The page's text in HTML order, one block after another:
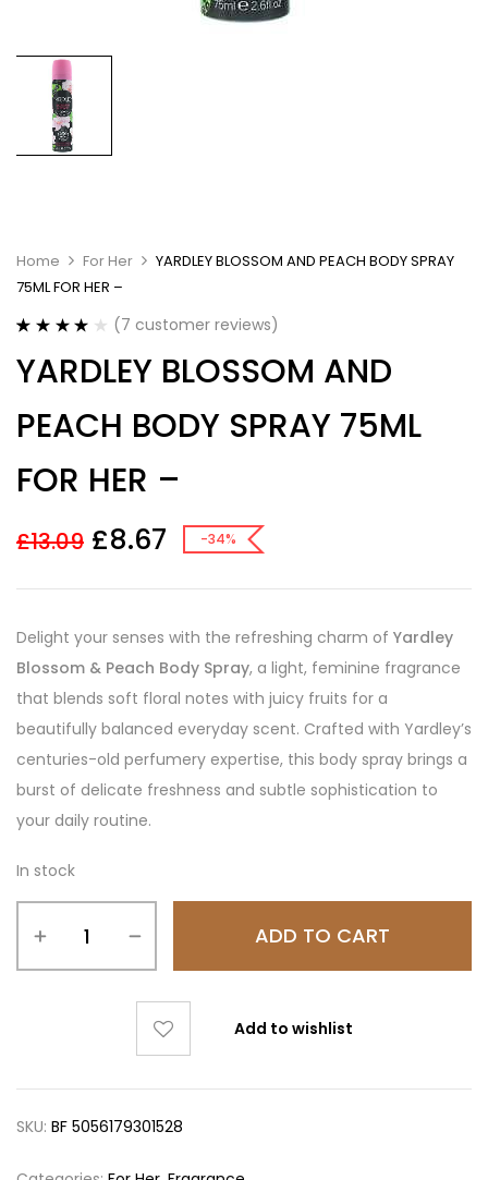
Home For Her
YARDLEY BLOSSOM AND PEACH BODY SPRAY
75ML FOR HER –
out of 5
based on
ratings
(7 customer reviews)
YARDLEY BLOSSOM AND
PEACH BODY SPRAY 75ML
FOR HER –
£13.09 £8.67 -34%
Delight your senses with the refreshing charm of Yardley
Blossom & Peach Body Spray, a light, feminine fragrance
that blends soft floral notes with juicy fruits for a
beautifully balanced everyday scent. Crafted with Yardley’s
centuries-old perfumery expertise, this body spray brings a
burst of delicate freshness and subtle sophistication to
your daily routine.
In stock
ADD TO CART
Add to wishlist
SKU: BF 5056179301528